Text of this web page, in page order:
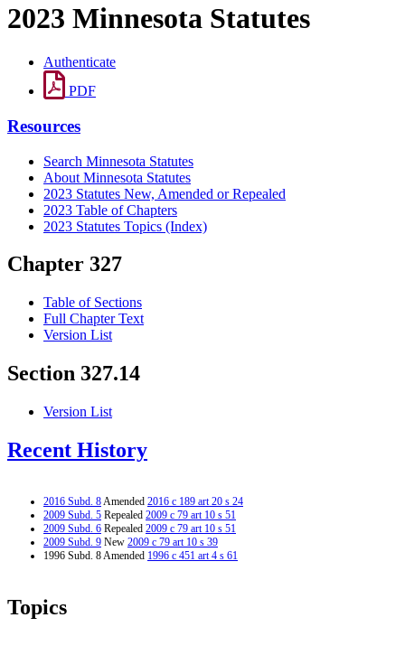
2023 Minnesota Statutes
Authenticate
PDF
Resources
Search Minnesota Statutes
About Minnesota Statutes
2023 Statutes New, Amended or Repealed
2023 Table of Chapters
2023 Statutes Topics (Index)
Chapter 327
Table of Sections
Full Chapter Text
Version List
Section 327.14
Version List
Recent History
2016 Subd. 8Amended 2016 c 189 art 20 s 24
2009 Subd. 5 Repealed 2009 c 79 art 10 s 51
2009 Subd. 6 Repealed 2009 c 79 art 10 s 51
2009 Subd. 9 New 2009 c 79 art 10 s 39
1996 Subd. 8 Amended 1996 c 451 art 4 s 61
Topics